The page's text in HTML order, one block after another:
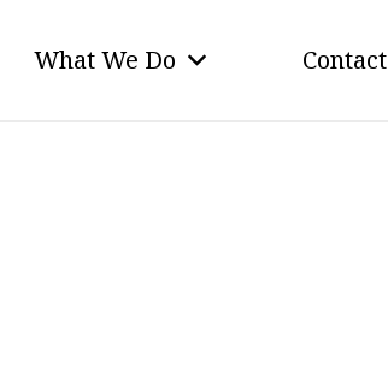
What We Do Contact